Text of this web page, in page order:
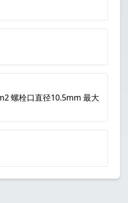
螺栓口直径10.5mm 最大